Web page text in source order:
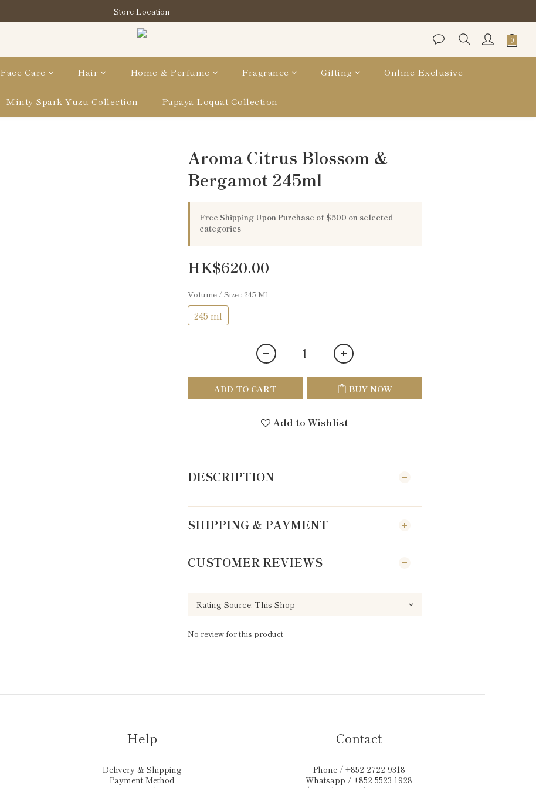
購買指定分類商品滿HK$900即享滋養柔泡沐浴油禮品套裝
Store Location
購買指定分類商品滿HK$900即享滋養柔泡沐浴油禮品套裝
Face Care Hair Home & Perfume Fragrance Gifting Online Exclusive
Minty Spark Yuzu Collection Papaya Loquat Collection
Aroma Citrus Blossom &
Bergamot 245ml
Free Shipping Upon Purchase of $500 on selected
categories
HK$620.00
Volume / Size : 245 Ml
245 ml
ADD TO CART BUY NOW
Add to Wishlist
DESCRIPTION
SHIPPING & PAYMENT
CUSTOMER REVIEWS
No review for this product
Help
Delivery & Shipping
Payment Method
Contact
Phone / +852 2722 9318
Whatsapp / +852 5523 1928